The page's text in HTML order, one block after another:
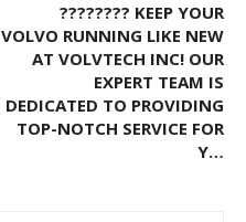
???????? KEEP YOUR
VOLVO RUNNING LIKE NEW
AT VOLVTECH INC! OUR
EXPERT TEAM IS
DEDICATED TO PROVIDING
TOP-NOTCH SERVICE FOR
Y…